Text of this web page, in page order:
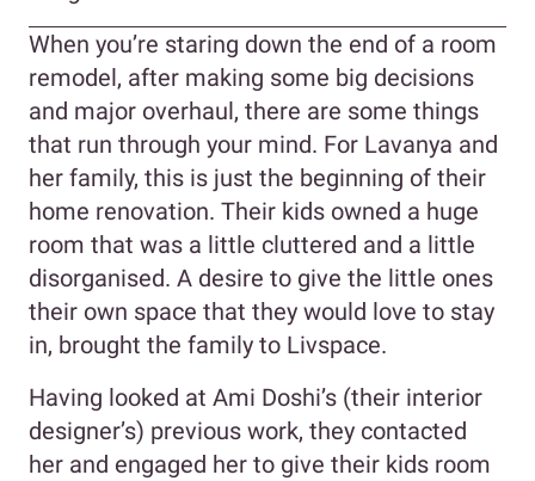
When you’re staring down the end of a room
remodel, after making some big decisions
and major overhaul, there are some things
that run through your mind. For Lavanya and
her family, this is just the beginning of their
home renovation. Their kids owned a huge
room that was a little cluttered and a little
disorganised. A desire to give the little ones
their own space that they would love to stay
in, brought the family to Livspace.
Having looked at Ami Doshi’s (their interior
designer’s) previous work, they contacted
her and engaged her to give their kids room